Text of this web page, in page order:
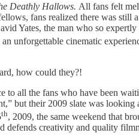
Deathly Hallows. All fans felt
fans realized there was still
Yates, the man who so
unforgettable cinematic
how could they?!
all the fans who have been
but their 2009 slate was
th, 2009, the same weekend that
creativity and quality